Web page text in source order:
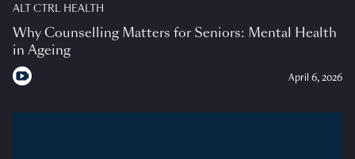
ALT CTRL HEALTH
Why Counselling Matters for Seniors: Mental Health
in Ageing
April 6, 2026